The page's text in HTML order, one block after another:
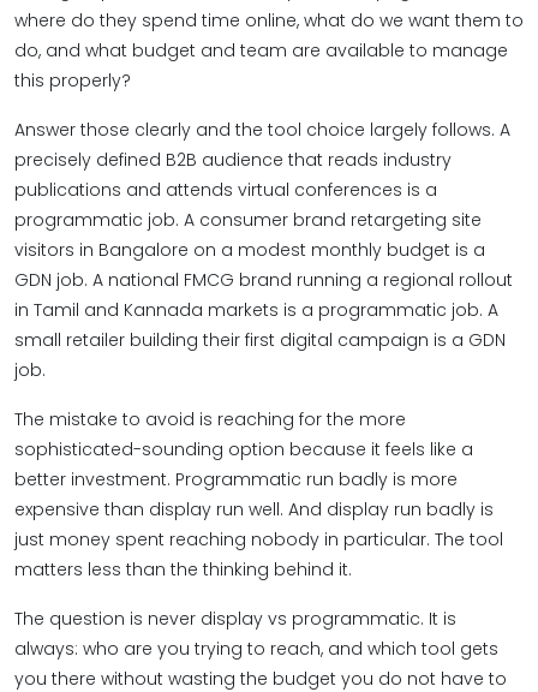
where do they spend time online, what do we want them to
do, and what budget and team are available to manage
this properly?
Answer those clearly and the tool choice largely follows. A
precisely defined B2B audience that reads industry
publications and attends virtual conferences is a
programmatic job. A consumer brand retargeting site
visitors in Bangalore on a modest monthly budget is a
GDN job. A national FMCG brand running a regional rollout
in Tamil and Kannada markets is a programmatic job. A
small retailer building their first digital campaign is a GDN
job.
The mistake to avoid is reaching for the more
sophisticated-sounding option because it feels like a
better investment. Programmatic run badly is more
expensive than display run well. And display run badly is
just money spent reaching nobody in particular. The tool
matters less than the thinking behind it.
The question is never display vs programmatic. It is
always: who are you trying to reach, and which tool gets
you there without wasting the budget you do not have to